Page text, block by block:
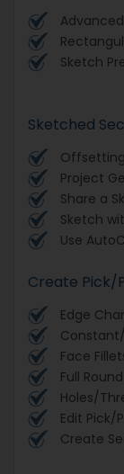
Sketch
Sketched
Project
Share a
Sketch
Use
Create Pick/
Edge
Face
Full
Holes/
Edit Pick/
Create